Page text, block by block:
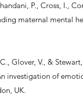
P., Cross, I.,
maternal mental
Glover, V., &
investigation of
UK.